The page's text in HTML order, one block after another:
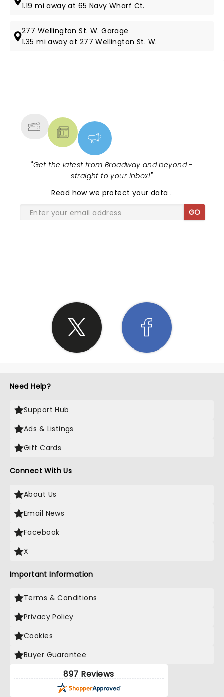
1.19 mi away at 65 Navy Wharf Ct.
277 Wellington St. W. Garage
1.35 mi away at 277 Wellington St. W.
"Get the latest from Broadway and beyond -
straight to your inbox!"
Read how we protect your data.
GO
Need Help?
Support Hub
Ads & Listings
Gift Cards
Connect With Us
About Us
Email News
Facebook
X
Important Information
Terms & Conditions
Privacy Policy
Cookies
Buyer Guarantee
897 Reviews